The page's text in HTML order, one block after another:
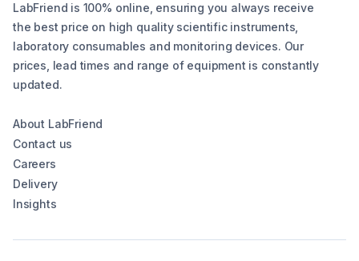
LabFriend is 100% online, ensuring you always receive
the best price on high quality scientific instruments,
laboratory consumables and monitoring devices. Our
prices, lead times and range of equipment is constantly
updated.
About LabFriend
Contact us
Careers
Delivery
Insights